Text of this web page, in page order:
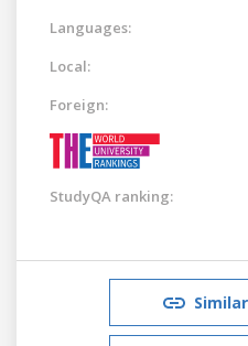
Languages:
Local:
Foreign:
StudyQA ranking: